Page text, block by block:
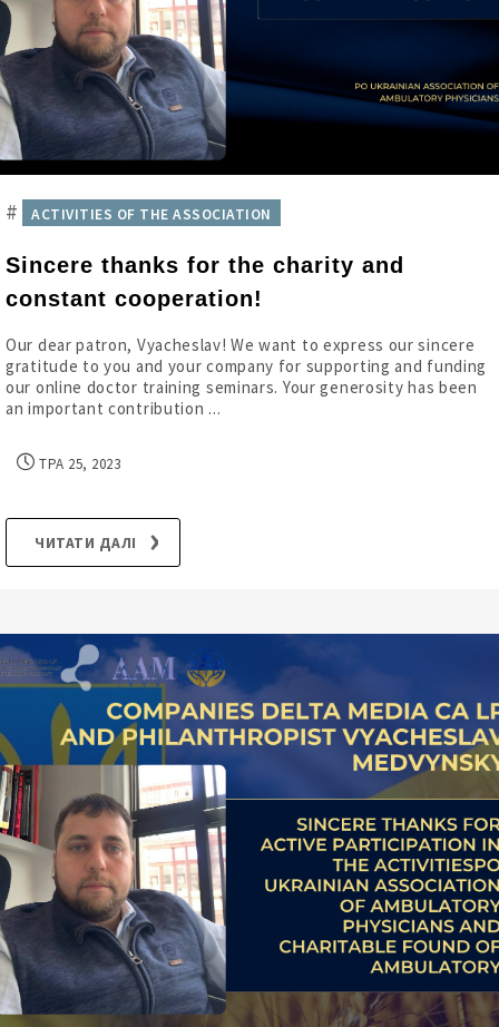
# ACTIVITIES OF THE ASSOCIATION
Sincere thanks for the charity and
constant cooperation!
Our dear patron, Vyacheslav! We want to express our sincere
gratitude to you and your company for supporting and funding
our online doctor training seminars. Your generosity has been
an important contribution ...
ТРА 25, 2023
ЧИТАТИ ДАЛІ